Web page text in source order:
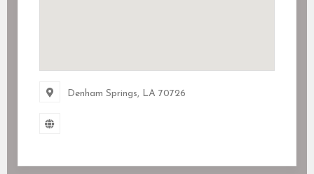
Denham Springs, LA 70726